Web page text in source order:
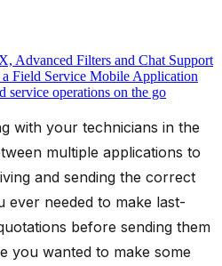
Advanced Filters and Chat Support
Field Service Mobile Application
service operations on the go
with your technicians in the
multiple applications to
and sending the correct
ever needed to make last-
before sending them
you wanted to make some